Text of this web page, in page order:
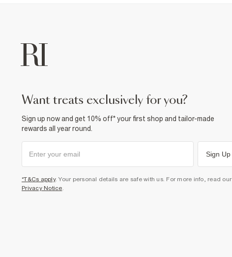
want treats exclusively for you?
Sign up now and get 10% off* your first shop and tailor-made
rewards all year round.
Sign Up
*T&Cs apply. Your personal details are safe with us. For more info, read our
Privacy Notice.